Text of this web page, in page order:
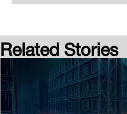
Related Stories